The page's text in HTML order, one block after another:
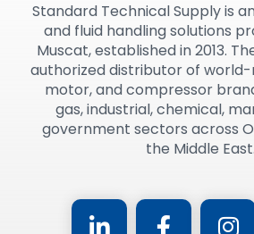
Standard Technical Supply is
and fluid handling solutions
Muscat, established in 2013.
authorized distributor of
motor, and compressor
gas, industrial, chemical,
government sectors across
the Middle East.